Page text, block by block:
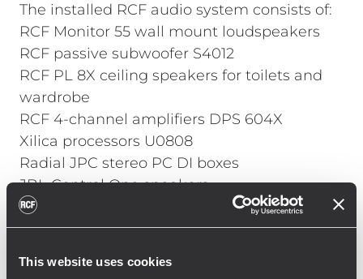
This website uses cookies
The installed RCF audio system consists of:
RCF Monitor 55 wall mount loudspeakers
RCF passive subwoofer S4012
RCF PL 8X ceiling speakers for toilets and
wardrobe
RCF 4-channel amplifiers DPS 604X
Xilica processors U0808
Radial JPC stereo PC DI boxes
JBL Control One speakers
All employees have been installed